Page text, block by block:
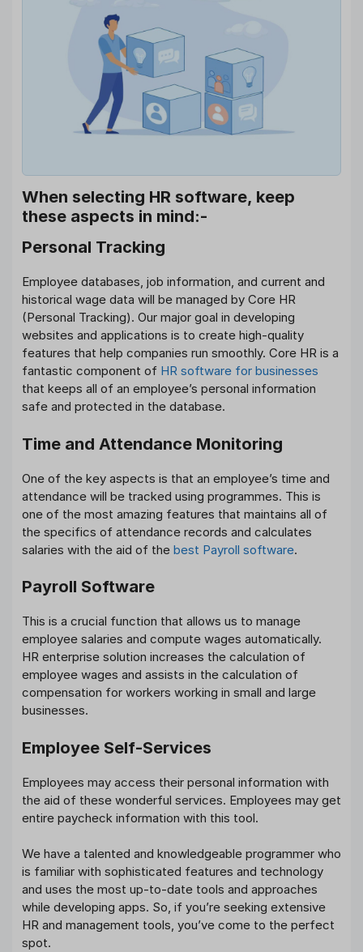
When selecting HR software, keep
these aspects in mind:-
Personal Tracking
Employee databases, job information, and current and
historical wage data will be managed by Core HR
(Personal Tracking). Our major goal in developing
websites and applications is to create high-quality
features that help companies run smoothly. Core HR is a
fantastic component of HR software for businesses
that keeps all of an employee’s personal information
safe and protected in the database.
Time and Attendance Monitoring
One of the key aspects is that an employee’s time and
attendance will be tracked using programmes. This is
one of the most amazing features that maintains all of
the specifics of attendance records and calculates
salaries with the aid of the best Payroll software.
Payroll Software
This is a crucial function that allows us to manage
employee salaries and compute wages automatically.
HR enterprise solution increases the calculation of
employee wages and assists in the calculation of
compensation for workers working in small and large
businesses.
Employee Self-Services
Employees may access their personal information with
the aid of these wonderful services. Employees may get
entire paycheck information with this tool.
We have a talented and knowledgeable programmer who
is familiar with sophisticated features and technology
and uses the most up-to-date tools and approaches
while developing apps. So, if you’re seeking extensive
HR and management tools, you’ve come to the perfect
spot.